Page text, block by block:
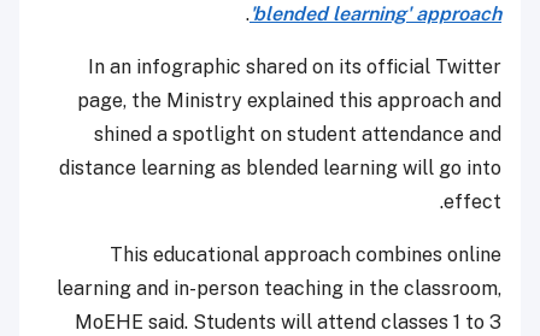
'blended learning' approach
.
In an infographic shared on its official Twitter
page, the Ministry explained this approach and
shined a spotlight on student attendance and
distance learning as blended learning will go into
effect.
This educational approach combines online
learning and in-person teaching in the classroom,
MoEHE said. Students will attend classes 1 to 3